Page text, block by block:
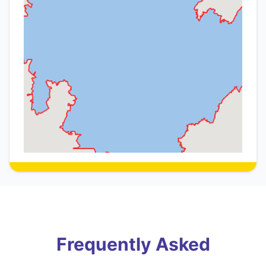
Frequently Asked